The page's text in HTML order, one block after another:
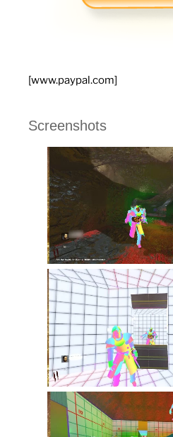
[www.paypal.com]
Screenshots